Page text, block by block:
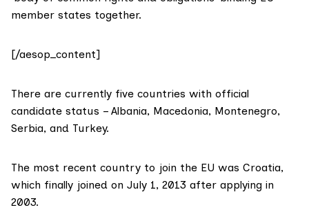
member states together.
[/aesop_content]
There are currently five countries with official
candidate status – Albania, Macedonia, Montenegro,
Serbia, and Turkey.
The most recent country to join the EU was Croatia,
which finally joined on July 1, 2013 after applying in
2003.